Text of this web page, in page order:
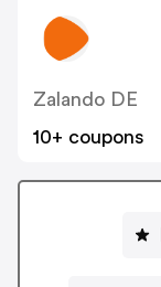
Zalando DE
10+ coupons